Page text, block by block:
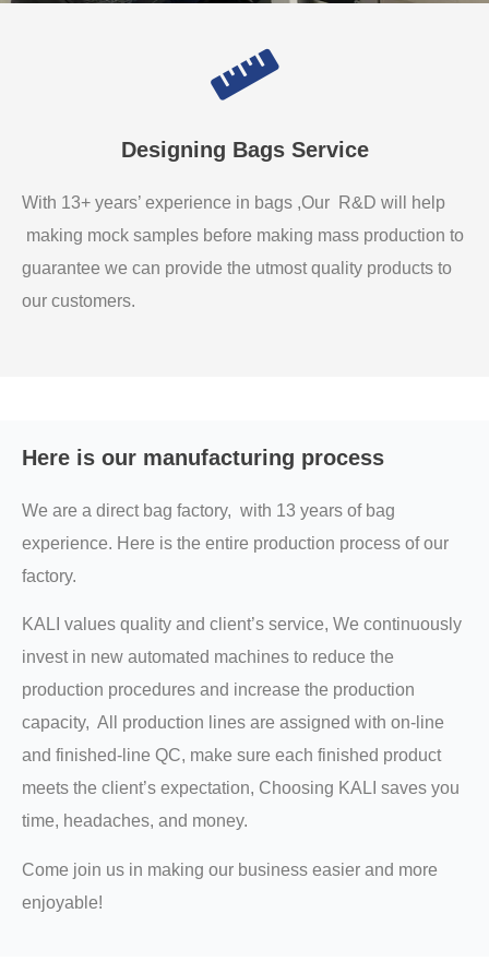
Designing Bags Service
With 13+ years’ experience in bags ,Our R&D will help
making mock samples before making mass production to
guarantee we can provide the utmost quality products to
our customers.
Here is our manufacturing process
We are a direct bag factory, with 13 years of bag
experience. Here is the entire production process of our
factory.
KALI values quality and client’s service, We continuously
invest in new automated machines to reduce the
production procedures and increase the production
capacity, All production lines are assigned with on-line
and finished-line QC, make sure each finished product
meets the client’s expectation, Choosing KALI saves you
time, headaches, and money.
Come join us in making our business easier and more
enjoyable!